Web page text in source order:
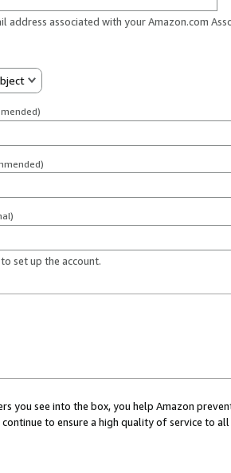
address associated with your Amazon.com
set up the account.
you see into the box, you help Amazon
to ensure a high quality of service to